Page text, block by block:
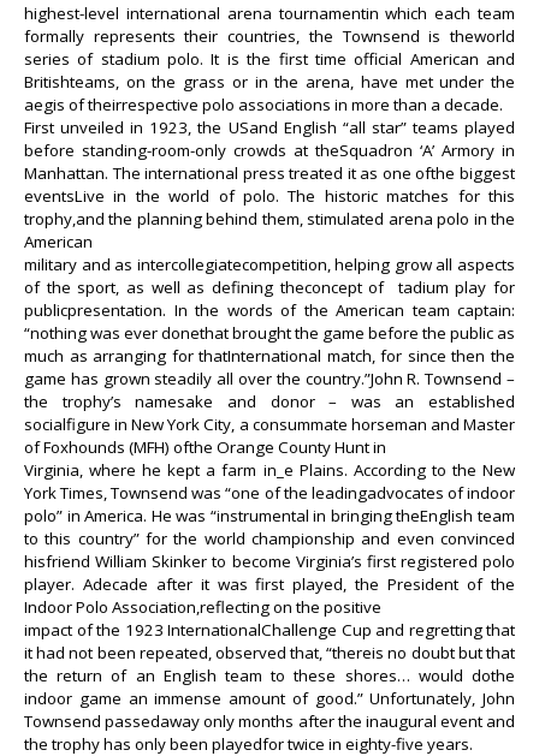
highest-level international arena tournamentin which each team
formally represents their countries, the Townsend is theworld
series of stadium polo. It is the first time official American and
Britishteams, on the grass or in the arena, have met under the
aegis of theirrespective polo associations in more than a decade.
First unveiled in 1923, the USand English “all star” teams played
before standing-room-only crowds at theSquadron ‘A’ Armory in
Manhattan. The international press treated it as one ofthe biggest
eventsLive in the world of polo. The historic matches for this
trophy,and the planning behind them, stimulated arena polo in the
American
military and as intercollegiatecompetition, helping grow all aspects
of the sport, as well as defining theconcept of tadium play for
publicpresentation. In the words of the American team captain:
“nothing was ever donethat brought the game before the public as
much as arranging for thatInternational match, for since then the
game has grown steadily all over the country.”John R. Townsend –
the trophy’s namesake and donor – was an established
socialfigure in New York City, a consummate horseman and Master
of Foxhounds (MFH) ofthe Orange County Hunt in
Virginia, where he kept a farm in_e Plains. According to the New
York Times, Townsend was “one of the leadingadvocates of indoor
polo” in America. He was “instrumental in bringing theEnglish team
to this country” for the world championship and even convinced
hisfriend William Skinker to become Virginia’s first registered polo
player. Adecade after it was first played, the President of the
Indoor Polo Association,reflecting on the positive
impact of the 1923 InternationalChallenge Cup and regretting that
it had not been repeated, observed that, “thereis no doubt but that
the return of an English team to these shores… would dothe
indoor game an immense amount of good.” Unfortunately, John
Townsend passedaway only months after the inaugural event and
the trophy has only been playedfor twice in eighty-five years.